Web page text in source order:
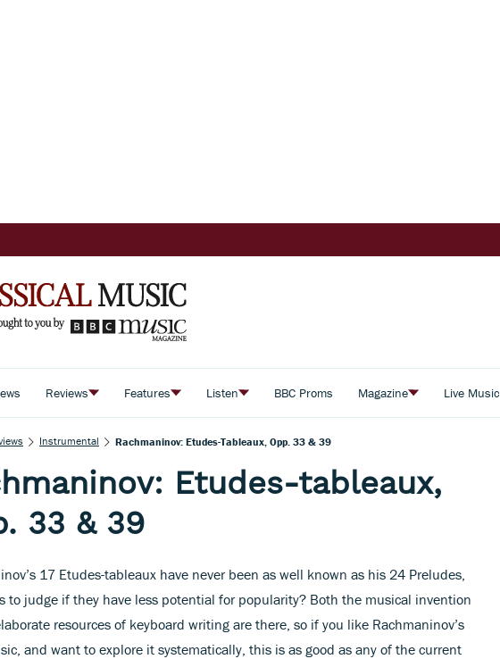
Reviews Features Listen BBC Proms Magazine Live Music
Instrumental Rachmaninov: Etudes-Tableaux, Opp. 33 & 39
Etudes-tableaux,
33 & 39
17 Etudes-tableaux have never been as well known as his 24 Preludes,
to judge if they have less potential for popularity? Both the musical invention
resources of keyboard writing are there, so if you like Rachmaninov’s
and want to explore it systematically, this is as good as any of the current